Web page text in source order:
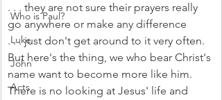
Who is Paul?
Luke
John
Acts
. . . they are not sure their prayers really
go anywhere or make any difference
. . . just don't get around to it very often.
But here's the thing, we who bear Christ's
name want to become more like him.
There is no looking at Jesus' life and